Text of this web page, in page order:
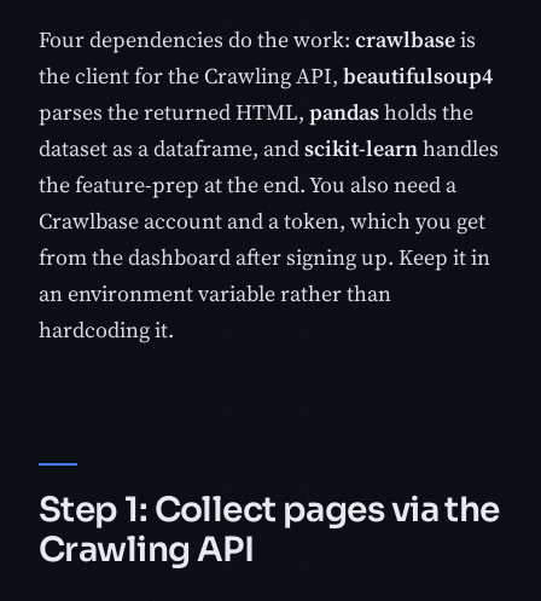
Four dependencies do the work: crawlbaseis
the client for the Crawling API, beautifulsoup4
parses the returned HTML, pandasholds the
dataset as a dataframe, andscikit-learnhandles
the feature-prep at the end. You also need a
Crawlbase account and a token, which you get
from the dashboard after signing up. Keep it in
an environment variable rather than
hardcoding it.
Step 1: Collect pages via the
Crawling API